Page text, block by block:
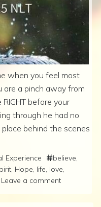
when you feel most
are a pinch away from
before your
through he had no
behind the scenes
Experience believe
Hope life love
Leave a comment